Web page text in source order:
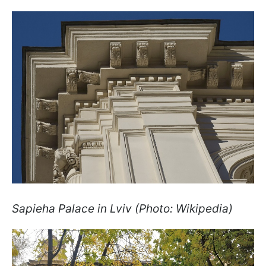
Sapieha Palace in Lviv (Photo: Wikipedia)